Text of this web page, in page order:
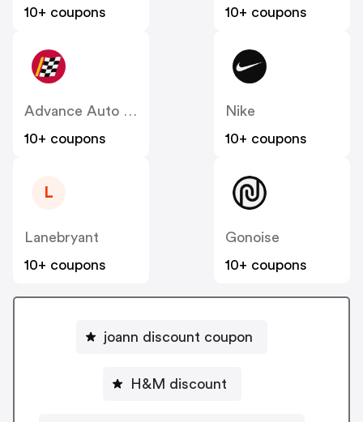
10+ coupons
10+ coupons
Advance Auto Parts
10+ coupons
Nike
10+ coupons
L
Lanebryant
10+ coupons
Gonoise
10+ coupons
joann discount coupon
H&M discount